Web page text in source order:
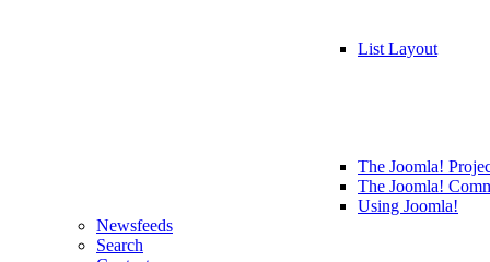
List Layout
The Joomla!
The Joomla!
Using Joomla!
Newsfeeds
Search